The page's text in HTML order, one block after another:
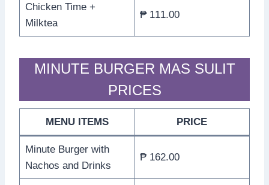
Chicken Time +
Milktea
₱ 111.00
MINUTE BURGER MAS SULIT
PRICES
MENU ITEMS PRICE
Minute Burger with
Nachos and Drinks
₱ 162.00